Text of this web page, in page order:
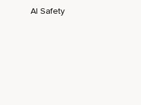
AI Safety